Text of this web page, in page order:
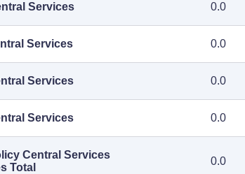
Services 0.0
Services 0.0
Services 0.0
Services 0.0
Central Services
Total
0.0